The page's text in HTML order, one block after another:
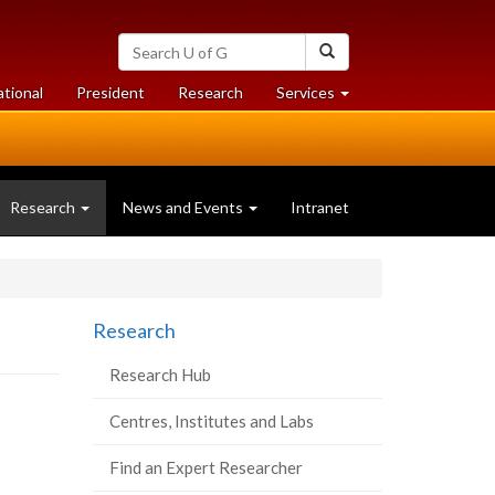
Search
University
of
Guelph
President Researchat
University
Services at
University
Research
(currentNews and Events Intranet
Research
Research Hub
Centres, Institutes and Labs
Find an Expert Researcher